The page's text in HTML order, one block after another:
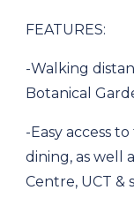
FEATURES:
-Walking
Botanical
-Easy access
dining, as well
Centre, UCT &